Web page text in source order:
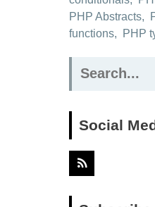
PHP Abstracts,
functions, PHP
for:
Social